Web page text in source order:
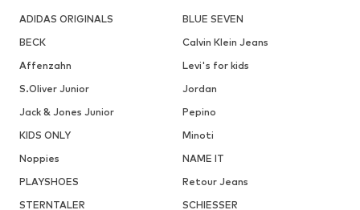
ADIDAS ORIGINALS
BLUE SEVEN
BECK
Calvin Klein Jeans
Affenzahn
Levi's for kids
S.Oliver Junior
Jordan
Jack & Jones Junior
Pepino
KIDS ONLY
Minoti
Noppies
NAME IT
PLAYSHOES
Retour Jeans
STERNTALER
SCHIESSER